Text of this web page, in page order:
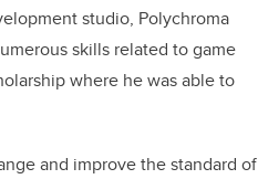
studio, Polychroma
skills related to game
where he was able to
and improve the standard of